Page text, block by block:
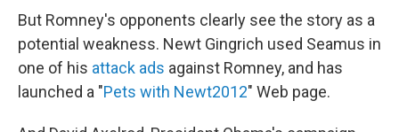
But Romney's opponents clearly see the story as a
potential weakness. Newt Gingrich used Seamus in
one of his attack ads against Romney, and has
launched a "Pets with Newt2012" Web page.